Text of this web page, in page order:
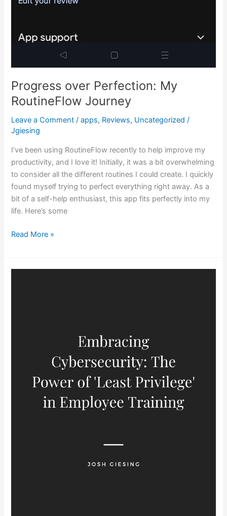
Progress over Perfection: My
RoutineFlow Journey
Leave a Comment /apps, Reviews, Uncategorized /
Jgiesing
I’ve been using RoutineFlow recently to help improve my
productivity, and I love it! Initially, it was a bit overwhelming
to consider all the different routines I could create. I quickly
found myself trying to perfect everything right away. As a
bit of a self-help enthusiast, this app fits perfectly into my
life. Here’s some
Read More »
Training